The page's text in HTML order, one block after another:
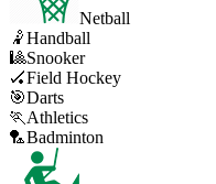
Netball
🤾Handball
🎱Snooker
🏑Field Hockey
🎯Darts
🏃 Athletics
🏸Badminton